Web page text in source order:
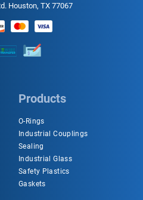
Houston, TX 77067
Products
O-Rings
Industrial Couplings
Sealing
Industrial Glass
Safety Plastics
Gaskets